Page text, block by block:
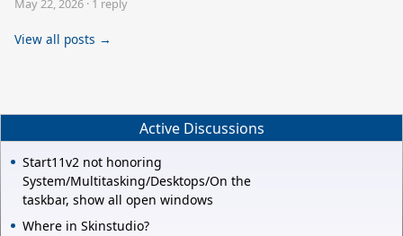
May 22, 2026 · 1 reply
View all posts →
Active Discussions
Start11v2 not honoring
System/Multitasking/Desktops/On the
taskbar, show all open windows
Where in Skinstudio?